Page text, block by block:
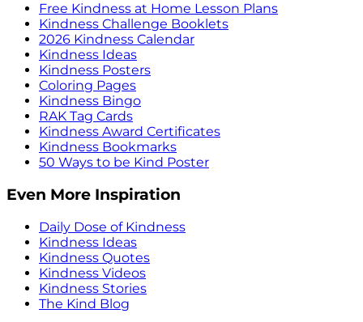
Free Kindness at Home Lesson Plans
Kindness Challenge Booklets
2026 Kindness Calendar
Kindness Ideas
Kindness Posters
Coloring Pages
Kindness Bingo
RAK Tag Cards
Kindness Award Certificates
Kindness Bookmarks
50 Ways to be Kind Poster
Even More Inspiration
Daily Dose of Kindness
Kindness Ideas
Kindness Quotes
Kindness Videos
Kindness Stories
The Kind Blog